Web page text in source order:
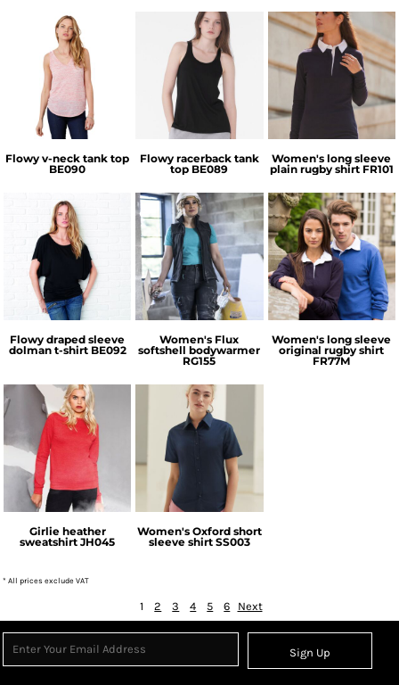
Bella + Canvas
Flowy v-neck tank top
BE090
Bella + Canvas
Flowy racerback tank
top BE089
Front Row
Women's long sleeve
plain rugby shirt FR101
Bella + Canvas
Flowy draped sleeve
dolman t-shirt BE092
Regatta
Professional
Women's Flux
softshell bodywarmer
RG155
Front Row
Women's long sleeve
original rugby shirt
FR77M
AWDis Just Hoods
Girlie heather
sweatshirt JH045
Fruit of the Loom
Women's Oxford short
sleeve shirt SS003
* All prices exclude VAT
1 2 3 4 5 6 Next
Sign Up